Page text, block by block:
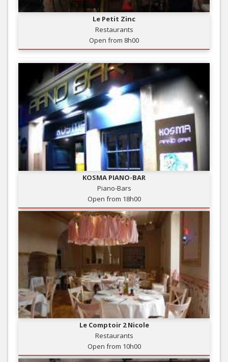
Le Petit Zinc
Restaurants
Open from 8h00
KOSMA PIANO-BAR
Piano-Bars
Open from 18h00
Le Comptoir 2 Nicole
Restaurants
Open from 10h00